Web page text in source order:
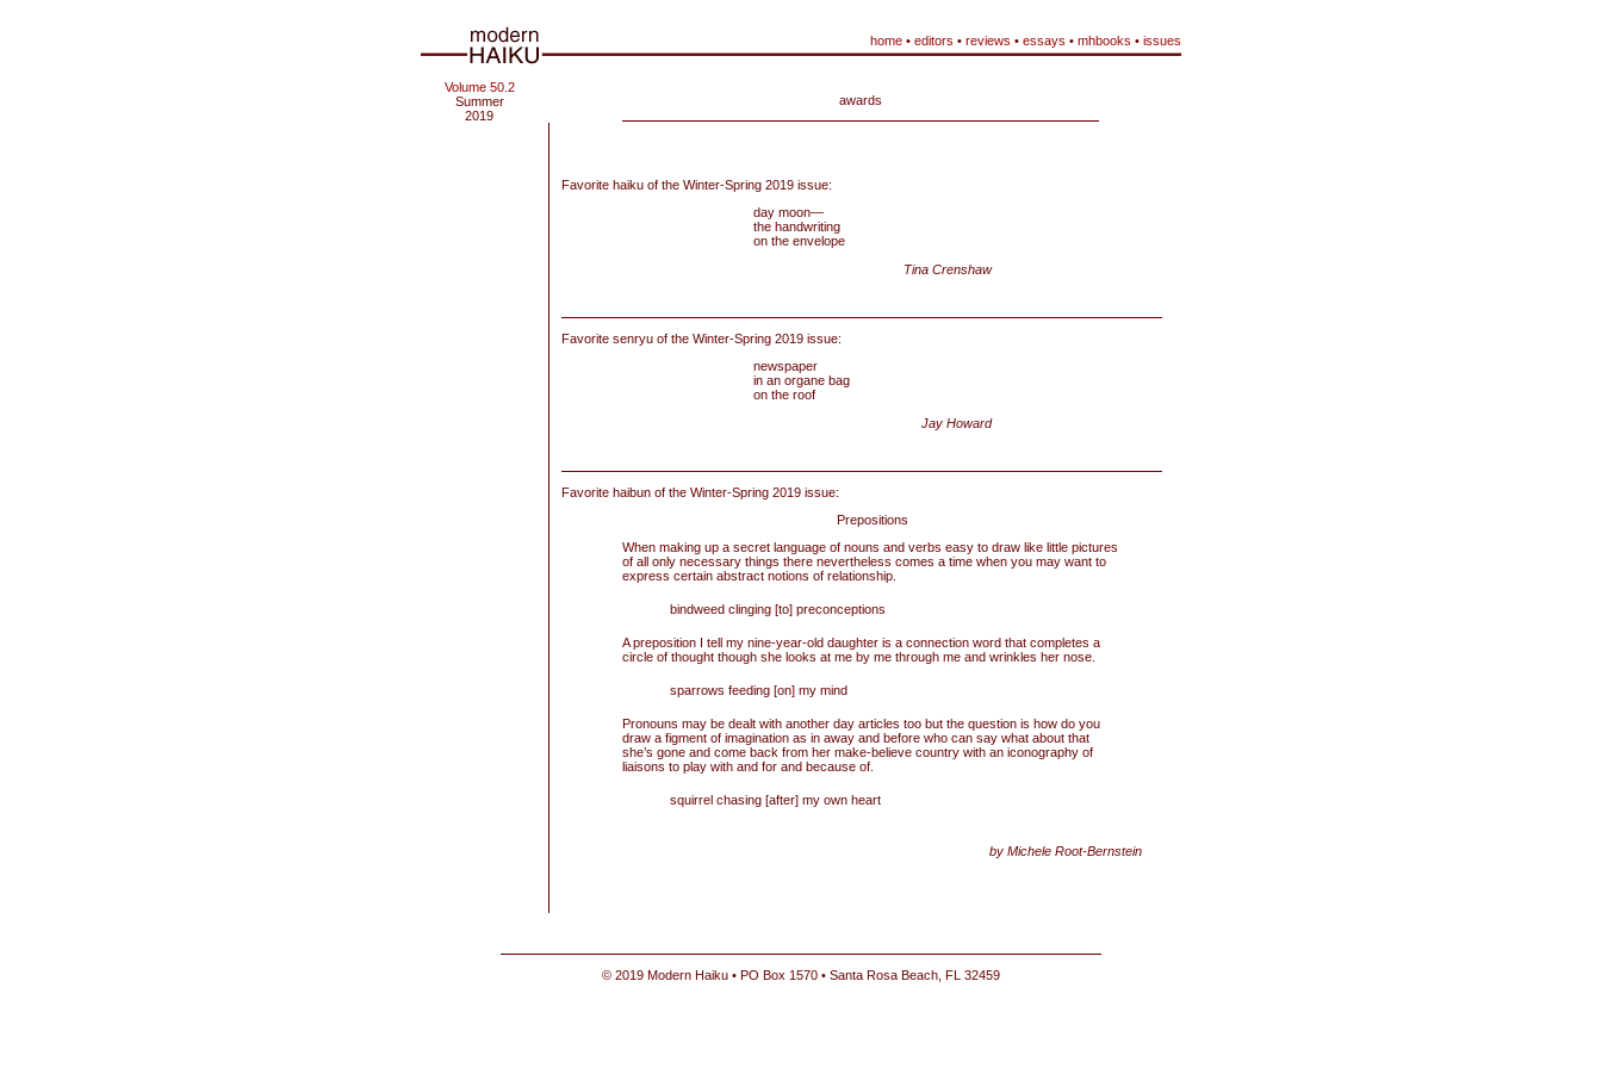
home • editors • reviews • essays • mhbooks • issues
Volume 50.2
Summer
2019
awards
Favorite haiku of the Winter-Spring 2019 issue:
day moon—
the handwriting
on the envelope
Tina Crenshaw
Favorite senryu of the Winter-Spring 2019 issue:
newspaper
in an organe bag
on the roof
Jay Howard
Favorite haibun of the Winter-Spring 2019 issue:
Prepositions
When making up a secret language of nouns and verbs easy to draw like little pictures
of all only necessary things there nevertheless comes a time when you may want to
express certain abstract notions of relationship.
bindweed clinging [to] preconceptions
A preposition I tell my nine-year-old daughter is a connection word that completes a
circle of thought though she looks at me by me through me and wrinkles her nose.
sparrows feeding [on] my mind
Pronouns may be dealt with another day articles too but the question is how do you
draw a figment of imagination as in away and before who can say what about that
she’s gone and come back from her make-believe country with an iconography of
liaisons to play with and for and because of.
squirrel chasing [after] my own heart
by Michele Root-Bernstein
© 2019 Modern Haiku • PO Box 1570 • Santa Rosa Beach, FL 32459